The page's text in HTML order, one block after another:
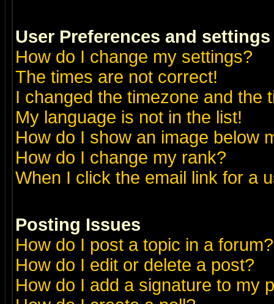
User Preferences and settings
How do I change my settings?
The times are not correct!
I changed the timezone and the
My language is not in the list!
How do I show an image below
How do I change my rank?
When I click the email link for a
Posting Issues
How do I post a topic in a forum?
How do I edit or delete a post?
How do I add a signature to my